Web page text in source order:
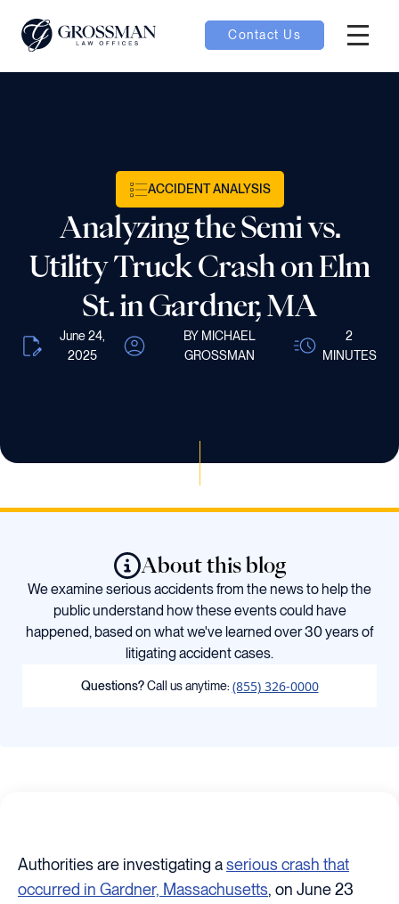
Contact Us
ACCIDENT ANALYSIS
Analyzing the Semi vs.
Utility Truck Crash on Elm
St. in Gardner, MA
June 24,
2025
BY MICHAEL
GROSSMAN
2
MINUTES
Authorities are investigating aserious crash that
occurred in Gardner, Massachusetts, on June 23
About this blog
We examine serious accidents from the news to help the
public understand how these events could have
happened, based on what we've learned over 30 years of
litigating accident cases.
Questions?Call us anytime: (855) 326-0000